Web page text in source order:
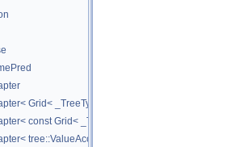
Grid< _TreeType > >
const Grid< _TreeType > >
tree::ValueAccessor< _TreeType > >